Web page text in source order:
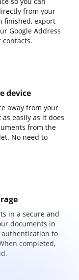
from your
finished, export
Google Address
contacts.
device
away from your
easily as it does
from the
No need to
in a secure and
documents in
to
completed,